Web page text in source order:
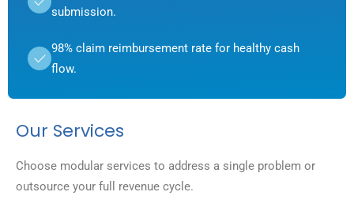
submission.
98% claim reimbursement rate for healthy cash
flow.
Our Services
Choose modular services to address a single problem or
outsource your full revenue cycle.